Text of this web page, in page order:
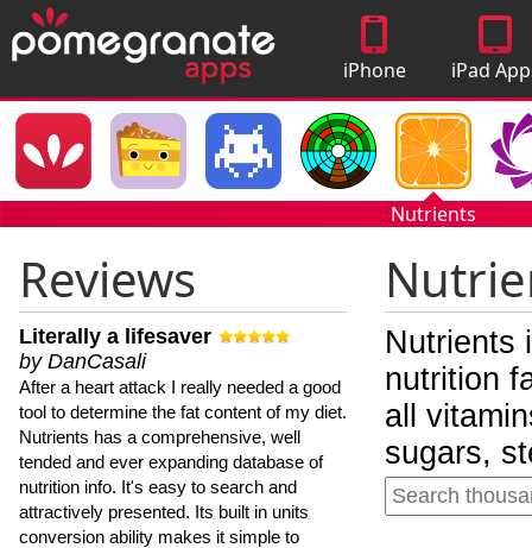
iPhone
Apps
iPad
Nutrients
Reviews
Literally a lifesaver
by DanCasali
After a heart attack I really needed a good
tool to determine the fat content of my diet.
Nutrients has a comprehensive, well
tended and ever expanding database of
nutrition info. It's easy to search and
attractively presented. Its built in units
conversion ability makes it simple to
Nutrients
nutrition
all
sugars,